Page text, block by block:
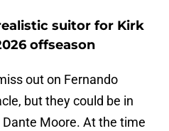
suitor for Kirk
offseason
out on Fernando
but they could be in
Moore. At the time